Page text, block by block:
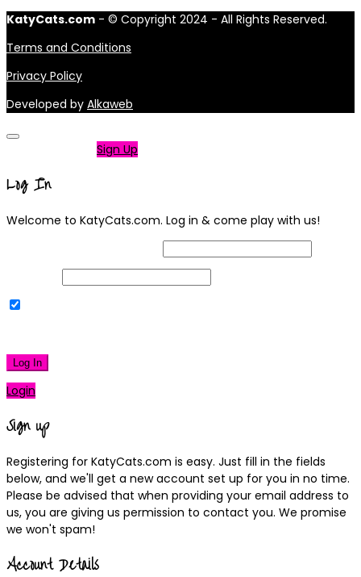
KatyCats.com - © Copyright 2024 - All Rights Reserved.
Terms and Conditions
Privacy Policy
Developed by Alkaweb
Sign Up
Log In
Welcome to KatyCats.com. Log in & come play with us!
Log In
Login
Sign up
Registering for KatyCats.com is easy. Just fill in the fields
below, and we'll get a new account set up for you in no time.
Please be advised that when providing your email address to
us, you are giving us permission to contact you. We promise
we won't spam!
Account Details